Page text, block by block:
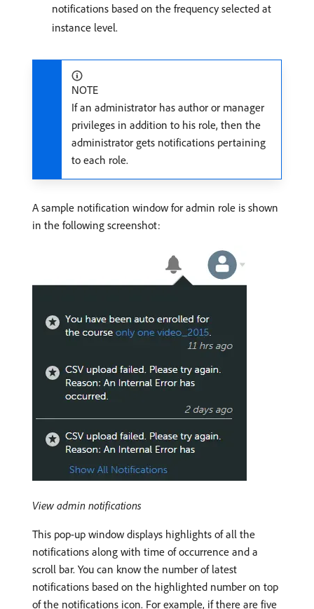
notifications based on the frequency selected at
instance level.
NOTE
If an administrator has author or manager
privileges in addition to his role, then the
administrator gets notifications pertaining
to each role.
A sample notification window for admin role is shown
in the following screenshot:
View admin notifications
This pop-up window displays highlights of all the
notifications along with time of occurrence and a
scroll bar. You can know the number of latest
notifications based on the highlighted number on top
of the notifications icon. For example, if there are five